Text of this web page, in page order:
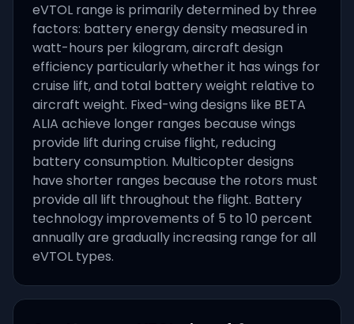
eVTOL range is primarily determined by three
factors: battery energy density measured in
watt-hours per kilogram, aircraft design
efficiency particularly whether it has wings for
cruise lift, and total battery weight relative to
aircraft weight. Fixed-wing designs like BETA
ALIA achieve longer ranges because wings
provide lift during cruise flight, reducing
battery consumption. Multicopter designs
have shorter ranges because the rotors must
provide all lift throughout the flight. Battery
technology improvements of 5 to 10 percent
annually are gradually increasing range for all
eVTOL types.